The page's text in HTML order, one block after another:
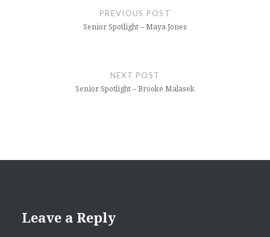
PREVIOUS POST
Senior Spotlight – Maya Jones
NEXT POST
Senior Spotlight – Brooke Malasek
Leave a Reply